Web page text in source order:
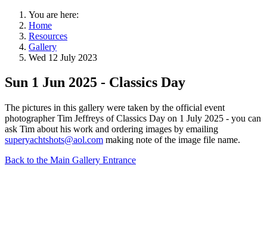
You are here:
Home
Resources
Gallery
Wed 12 July 2023
Sun 1 Jun 2025 - Classics Day
The pictures in this gallery were taken by the official event
photographer Tim Jeffreys of Classics Day on 1 July 2025 - you can
ask Tim about his work and ordering images by emailing
superyachtshots@aol.com making note of the image file name.
Back to the Main Gallery Entrance